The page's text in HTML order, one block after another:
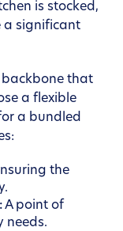
is stocked,
a significant
backbone that
a flexible
a bundled
the
A point of
needs.